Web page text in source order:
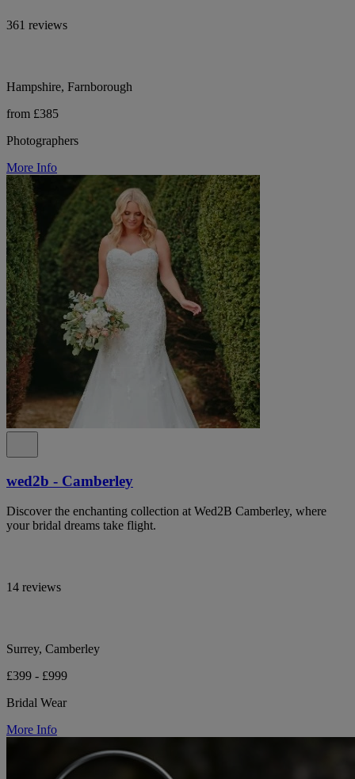
361 reviews
Hampshire, Farnborough
from £385
Photographers
More Info
wed2b - Camberley
Discover the enchanting collection at Wed2B Camberley, where
your bridal dreams take flight.
14 reviews
Surrey, Camberley
£399 - £999
Bridal Wear
More Info